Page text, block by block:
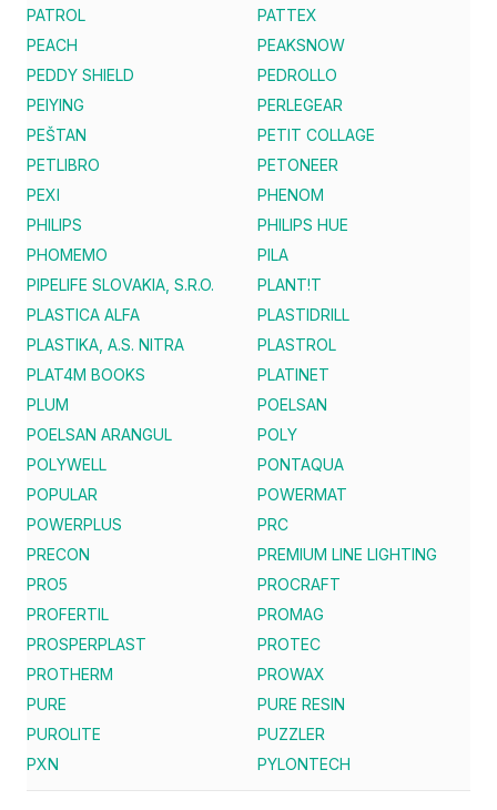
PATROL
PATTEX
PEACH
PEAKSNOW
PEDDY SHIELD
PEDROLLO
PEIYING
PERLEGEAR
PEŠTAN
PETIT COLLAGE
PETLIBRO
PETONEER
PEXI
PHENOM
PHILIPS
PHILIPS HUE
PHOMEMO
PILA
PIPELIFE SLOVAKIA, S.R.O.
PLANT!T
PLASTICA ALFA
PLASTIDRILL
PLASTIKA, A.S. NITRA
PLASTROL
PLAT4M BOOKS
PLATINET
PLUM
POELSAN
POELSAN ARANGUL
POLY
POLYWELL
PONTAQUA
POPULAR
POWERMAT
POWERPLUS
PRC
PRECON
PREMIUM LINE LIGHTING
PRO5
PROCRAFT
PROFERTIL
PROMAG
PROSPERPLAST
PROTEC
PROTHERM
PROWAX
PURE
PURE RESIN
PUROLITE
PUZZLER
PXN
PYLONTECH